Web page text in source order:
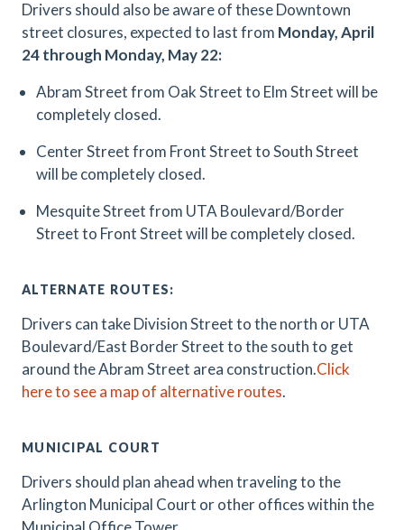
Drivers should also be aware of these Downtown
street closures, expected to last from Monday, April
24 through Monday, May 22:
Abram Street from Oak Street to Elm Street will be
completely closed.
Center Street from Front Street to South Street
will be completely closed.
Mesquite Street from UTA Boulevard/Border
Street to Front Street will be completely closed.
ALTERNATE ROUTES:
Drivers can take Division Street to the north or UTA
Boulevard/East Border Street to the south to get
around the Abram Street area construction.Click
here to see a map of alternative routes.
MUNICIPAL COURT
Drivers should plan ahead when traveling to the
Arlington Municipal Court or other offices within the